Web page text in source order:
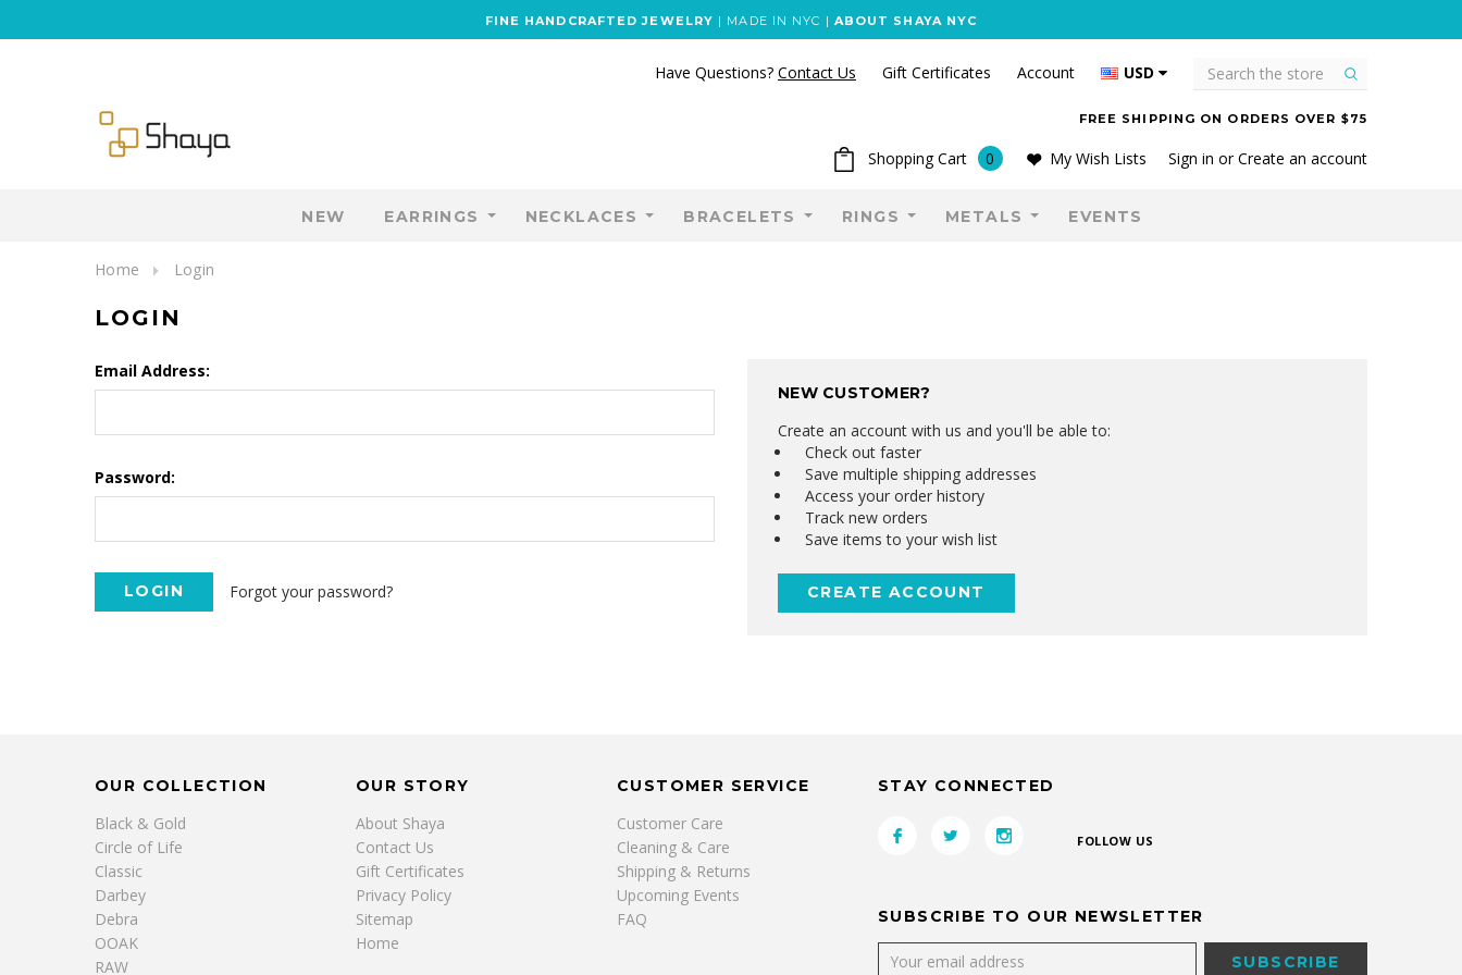
FINE HANDCRAFTED JEWELRY | MADE IN NYC | ABOUT SHAYA NYC
Have Questions? Contact Us Gift Certificates Account USD
FREE SHIPPING ON ORDERS OVER $75
Shopping Cart 0 My Wish Lists Sign in orCreate an account
NEW EARRINGS NECKLACES BRACELETS RINGS METALS EVENTS
Home Login
LOGIN
Email Address:
Password:
Forgot your password?
NEW CUSTOMER?
Create an account with us and you'll be able to:
Check out faster
Save multiple shipping addresses
Access your order history
Track new orders
Save items to your wish list
CREATE ACCOUNT
OUR COLLECTION
Black & Gold
Circle of Life
Classic
Darbey
Debra
OOAK
RAW
OUR STORY
About Shaya
Contact Us
Gift Certificates
Privacy Policy
Sitemap
Home
CUSTOMER SERVICE
Customer Care
Cleaning & Care
Shipping & Returns
Upcoming Events
FAQ
STAY CONNECTED
FOLLOW US
SUBSCRIBE TO OUR NEWSLETTER